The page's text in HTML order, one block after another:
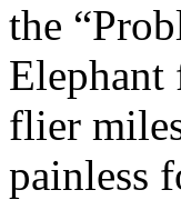
the
flier
painless